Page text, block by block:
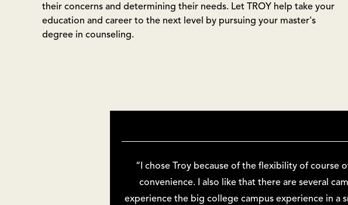
their concerns and determining their needs. Let TROY help take your
education and career to the next level by pursuing your master's
degree in counseling.
“I chose Troy because of the flexibility of
convenience. I also like that there are several
experience the big college campus experience in a